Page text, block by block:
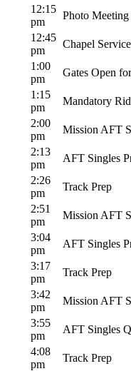
12:15
pm
Photo Meeting
12:45
pm
Chapel Service
1:00
pm
Gates Open
1:15
pm
Mandatory
2:00
pm
Mission AFT
2:13
pm
AFT Singles
2:26
pm
Track Prep
2:51
pm
Mission AFT
3:04
pm
AFT Singles
3:17
pm
Track Prep
3:42
pm
Mission AFT
3:55
pm
AFT Singles
4:08
pm
Track Prep